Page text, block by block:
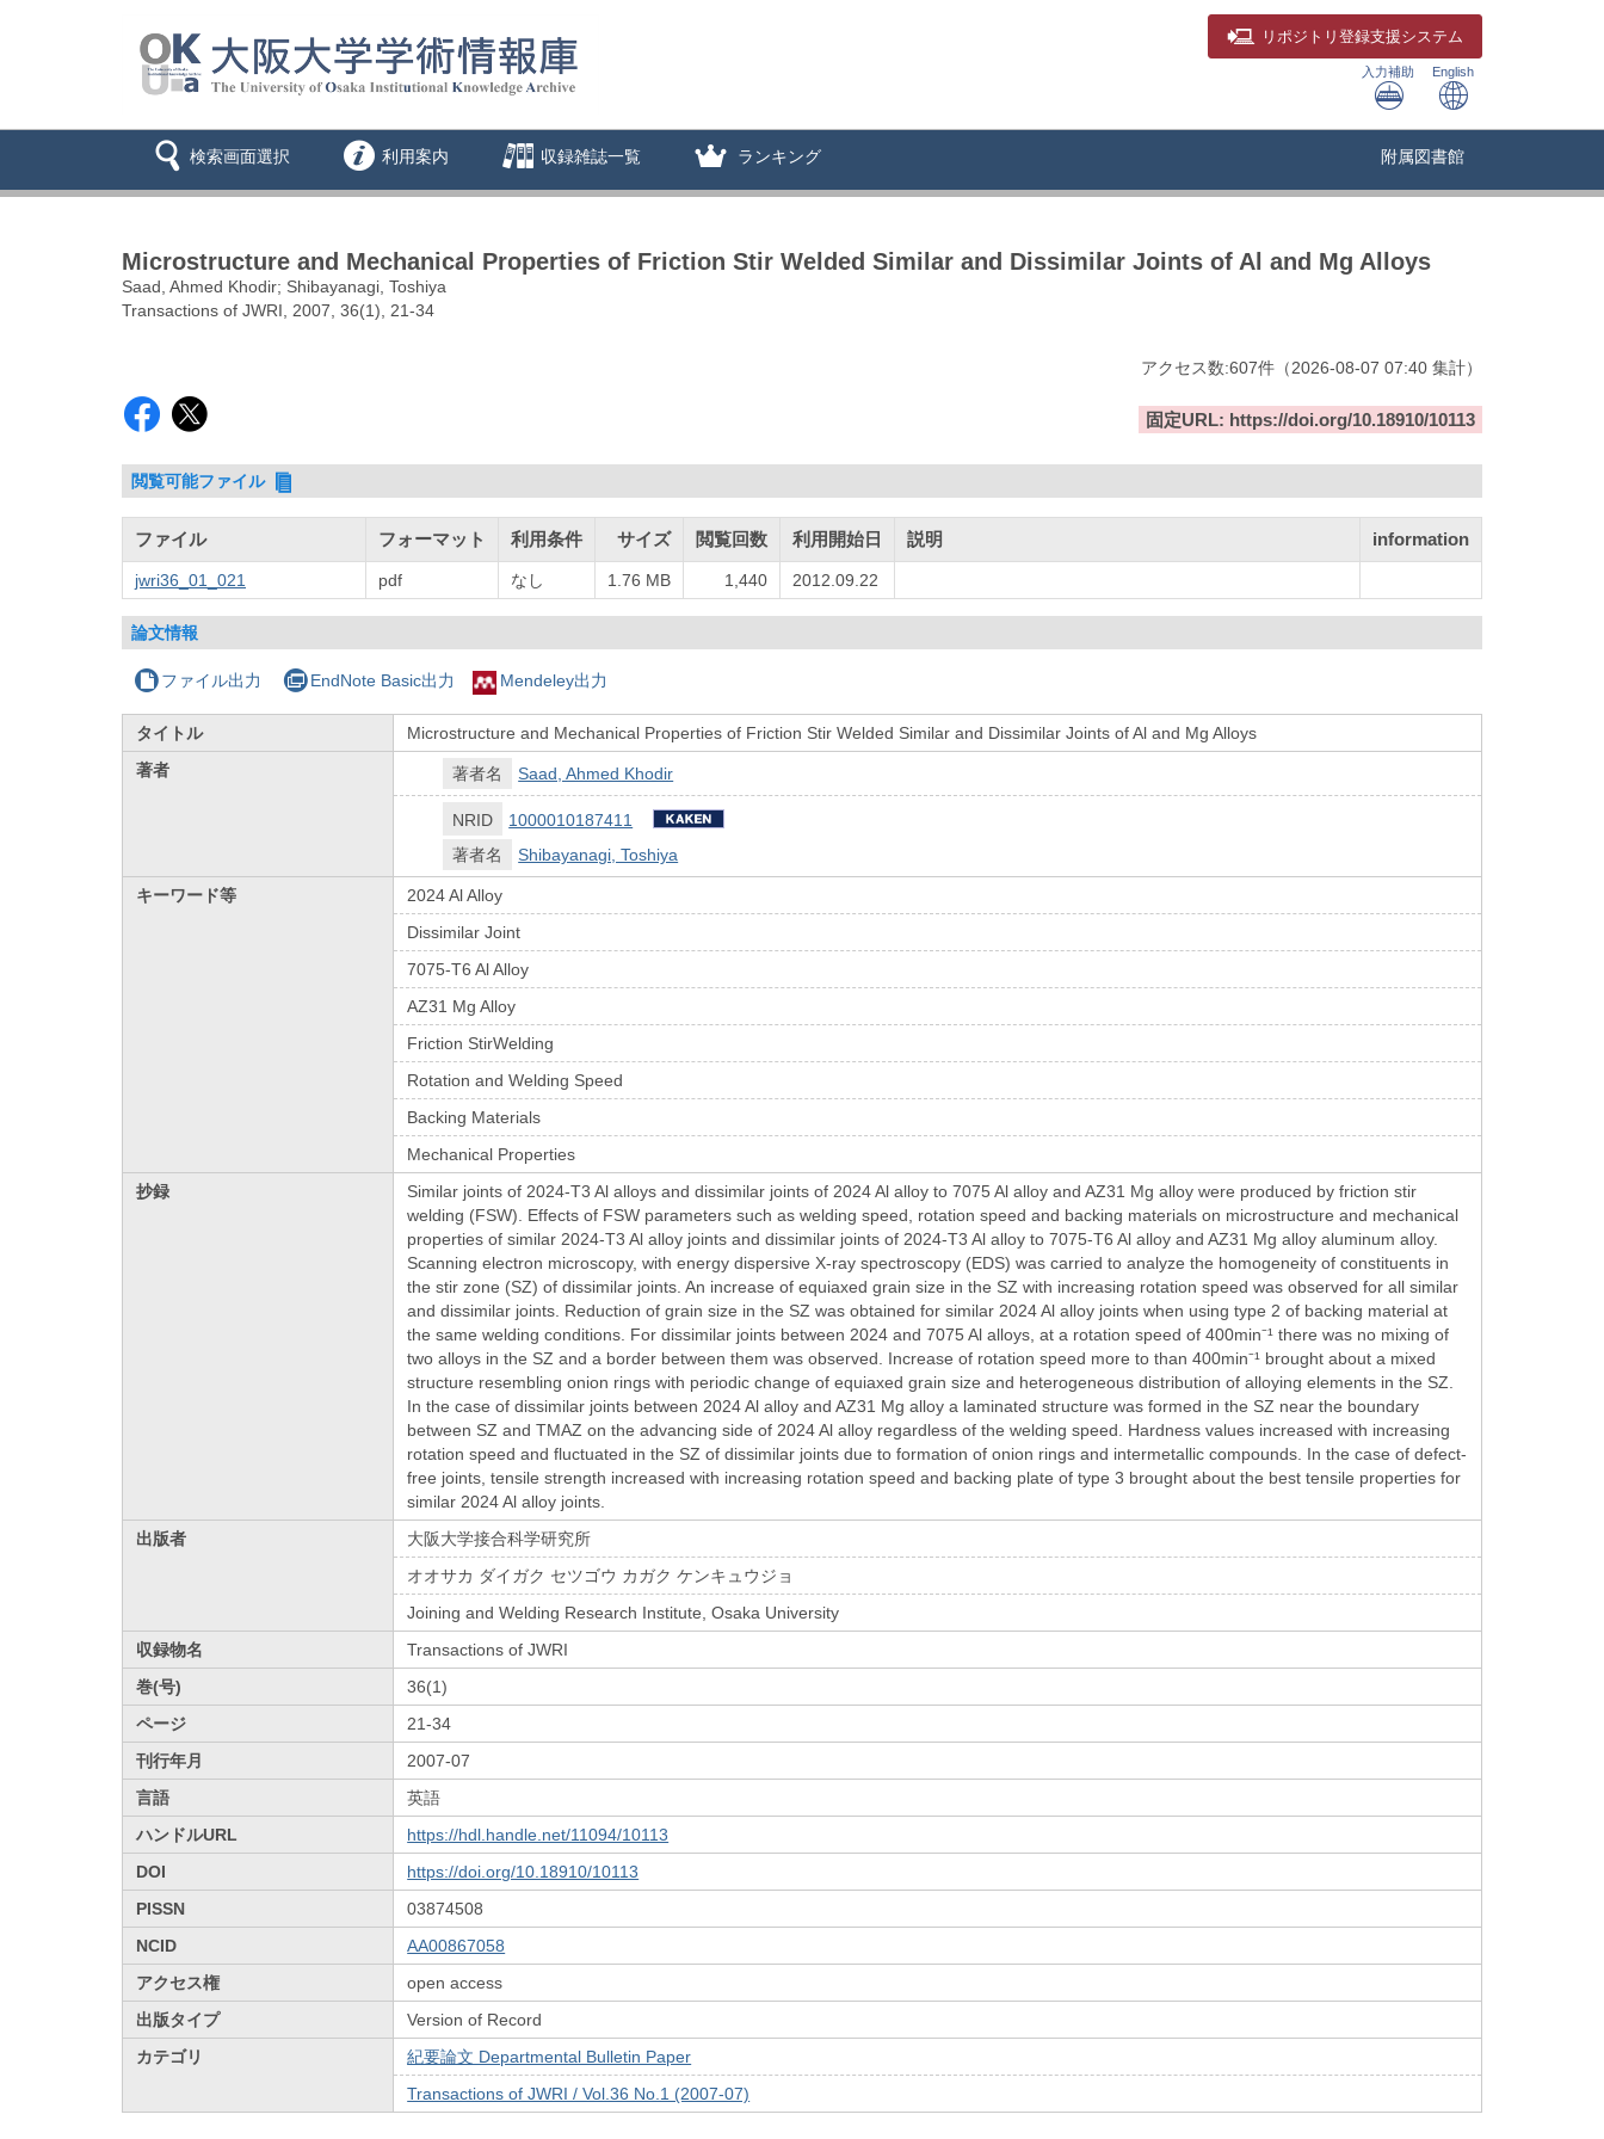
リポジトリ 登録支援システム
入力補助 English
検索画面選択 利用案内 収録雑誌一覧 ランキング 附属図書館
Microstructure and Mechanical Properties of Friction Stir Welded Similar and Dissimilar Joints of Al and Mg Alloys
Saad, Ahmed Khodir; Shibayanagi, Toshiya
Transactions of JWRI, 2007, 36(1), 21-34
アクセス数:607件 （2026-08-07 07:40 集計）
固定URL: https://doi.org/10.18910/10113
閲覧可能ファイル
ファイル フォーマット 利用条件 サイズ 閲覧回数 利用開始日 説明 information
jwri36_01_021 pdf なし 1.76 MB 1,440 2012.09.22
論文情報
ファイル出力 EndNote Basic出力 Mendeley出力
タイトル
Microstructure and Mechanical Properties of Friction Stir Welded Similar and Dissimilar Joints of Al and Mg Alloys
著者
著者名 Saad, Ahmed Khodir
NRID
1000010187411
著者名
Shibayanagi, Toshiya
キーワード等
2024 Al Alloy
Dissimilar Joint
7075-T6 Al Alloy
AZ31 Mg Alloy
Friction StirWelding
Rotation and Welding Speed
Backing Materials
Mechanical Properties
抄録
Similar joints of 2024-T3 Al alloys and dissimilar joints of 2024 Al alloy to 7075 Al alloy and AZ31 Mg alloy were produced by friction stir
welding (FSW). Effects of FSW parameters such as welding speed, rotation speed and backing materials on microstructure and mechanical
properties of similar 2024-T3 Al alloy joints and dissimilar joints of 2024-T3 Al alloy to 7075-T6 Al alloy and AZ31 Mg alloy aluminum alloy.
Scanning electron microscopy, with energy dispersive X-ray spectroscopy (EDS) was carried to analyze the homogeneity of constituents in
the stir zone (SZ) of dissimilar joints. An increase of equiaxed grain size in the SZ with increasing rotation speed was observed for all similar
and dissimilar joints. Reduction of grain size in the SZ was obtained for similar 2024 Al alloy joints when using type 2 of backing material at
the same welding conditions. For dissimilar joints between 2024 and 7075 Al alloys, at a rotation speed of 400min⁻¹ there was no mixing of
two alloys in the SZ and a border between them was observed. Increase of rotation speed more to than 400min⁻¹ brought about a mixed
structure resembling onion rings with periodic change of equiaxed grain size and heterogeneous distribution of alloying elements in the SZ.
In the case of dissimilar joints between 2024 Al alloy and AZ31 Mg alloy a laminated structure was formed in the SZ near the boundary
between SZ and TMAZ on the advancing side of 2024 Al alloy regardless of the welding speed. Hardness values increased with increasing
rotation speed and fluctuated in the SZ of dissimilar joints due to formation of onion rings and intermetallic compounds. In the case of defect-
free joints, tensile strength increased with increasing rotation speed and backing plate of type 3 brought about the best tensile properties for
similar 2024 Al alloy joints.
出版者
大阪大学接合科学研究所
オオサカ ダイガク セツゴウ カガク ケンキュウジョ
Joining and Welding Research Institute, Osaka University
収録物名
Transactions of JWRI
巻(号)
36(1)
ページ
21-34
刊行年月
2007-07
言語
英語
ハンドルURL
https://hdl.handle.net/11094/10113
DOI
https://doi.org/10.18910/10113
PISSN
03874508
NCID
AA00867058
アクセス権
open access
出版タイプ
Version of Record
カテゴリ
紀要論文 Departmental Bulletin Paper
Transactions of JWRI / Vol.36 No.1 (2007-07)